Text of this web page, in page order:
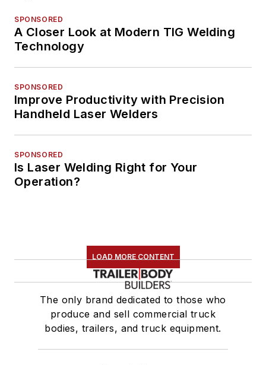
SPONSORED
A Closer Look at Modern TIG Welding
Technology
SPONSORED
Improve Productivity with Precision
Handheld Laser Welders
SPONSORED
Is Laser Welding Right for Your
Operation?
LOAD MORE CONTENT
The only brand dedicated to those who
produce and sell commercial truck
bodies, trailers, and truck equipment.